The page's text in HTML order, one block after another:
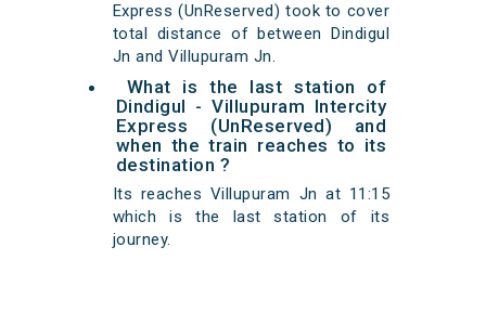
Express (UnReserved) took to cover
total distance of between Dindigul
Jn and Villupuram Jn.
What is the last station of
Dindigul - Villupuram Intercity
Express (UnReserved) and
when the train reaches to its
destination ?
Its reaches Villupuram Jn at 11:15
which is the last station of its
journey.